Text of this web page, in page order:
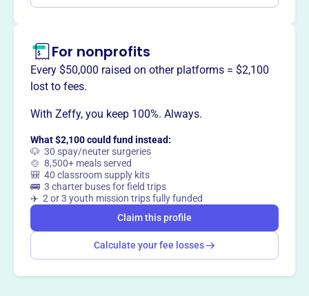
This profile hasn’t been claimed.
Want totell your story your
For nonprofits
Every $50,000 raised on other platforms = $2,100
lost to fees.
With Zeffy, you keep 100%. Always.
What $2,100 could fund instead:
🐶 30 spay/neuter surgeries
🍲 8,500+ meals served
🎒 40 classroom supply kits
🚌 3 charter buses for field trips
✈️ 2 or 3 youth mission trips fully funded
Claim this profile
Calculate your fee losses